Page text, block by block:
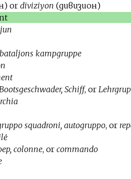
) or diviziyon (дивизион)
bataljons kampgruppe
Schiff, or
squadroni, autogruppo, or
colonne, or commando